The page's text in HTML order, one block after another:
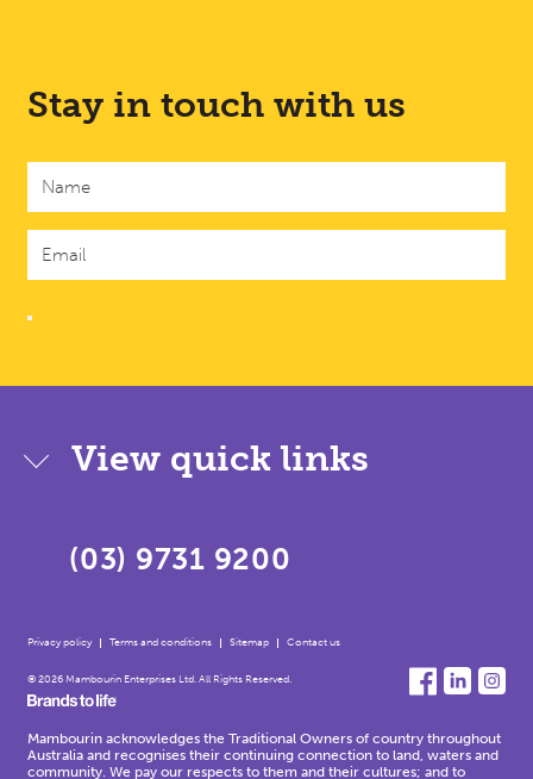
Stay in touch with us
(03) 9731 9200
View quick links
Privacy policy Terms and conditions Sitemap Contact us
© 2026 Mambourin Enterprises Ltd. All Rights Reserved.
Mambourin acknowledges the Traditional Owners of country throughout
Australia and recognises their continuing connection to land, waters and
community. We pay our respects to them and their cultures; and to